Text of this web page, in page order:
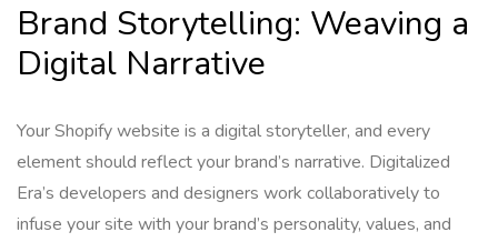
Brand Storytelling: Weaving a
Digital Narrative
Your Shopify website is a digital storyteller, and every
element should reflect your brand’s narrative. Digitalized
Era’s developers and designers work collaboratively to
infuse your site with your brand’s personality, values, and